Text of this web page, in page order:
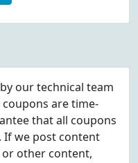
our technical team
are time-
that all coupons
If we post content
other content,